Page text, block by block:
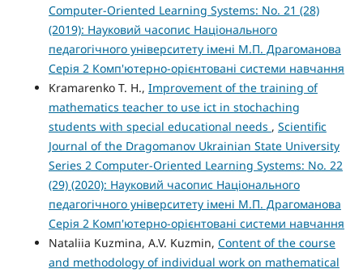
Computer-Oriented Learning Systems: No. 21 (28)
(2019): Науковий часопис Національного
педагогічного університету імені М.П. Драгоманова
Серія 2 Комп'ютерно-орієнтовані системи навчання
Kramarenko T. H., Improvement of the training of
mathematics teacher to use ict in stochaching
students with special educational needs , Scientific
Journal of the Dragomanov Ukrainian State University
Series 2 Computer-Oriented Learning Systems: No. 22
(29) (2020): Науковий часопис Національного
педагогічного університету імені М.П. Драгоманова
Серія 2 Комп'ютерно-орієнтовані системи навчання
Nataliia Kuzmina, A.V. Kuzmin, Content of the course
and methodology of individual work on mathematical